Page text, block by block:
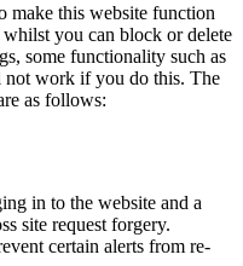
make this website function
you can block or delete
some functionality such as
not work if you do this. The
as follows:
in to the website and a
site request forgery.
certain alerts from re-